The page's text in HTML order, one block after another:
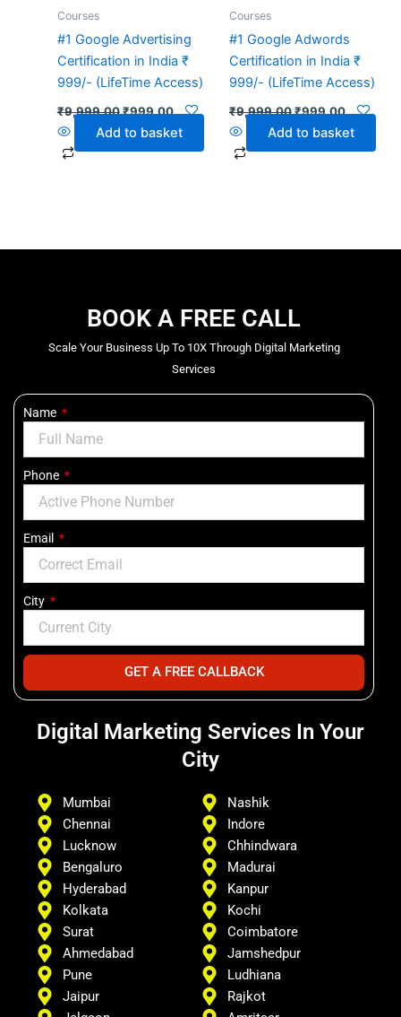
Courses
#1 Google Advertising
Certification in India ₹
999/- (LifeTime Access)
₹9,999.00₹999.00
Add to basket
Courses
#1 Google Adwords
Certification in India ₹
999/- (LifeTime Access)
₹9,999.00₹999.00
Add to basket
BOOK A FREE CALL
Scale Your Business Up To 10X Through Digital Marketing
Services
Name
Phone
Email
City
GET A FREE CALLBACK
Digital Marketing Services In Your
City
Mumbai
Chennai
Lucknow
Bengaluro
Hyderabad
Kolkata
Surat
Ahmedabad
Pune
Jaipur
Nashik
Indore
Chhindwara
Madurai
Kanpur
Kochi
Coimbatore
Jamshedpur
Ludhiana
Rajkot